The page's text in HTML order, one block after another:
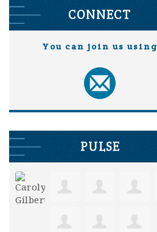
CONNECT
You can join us using
PULSE